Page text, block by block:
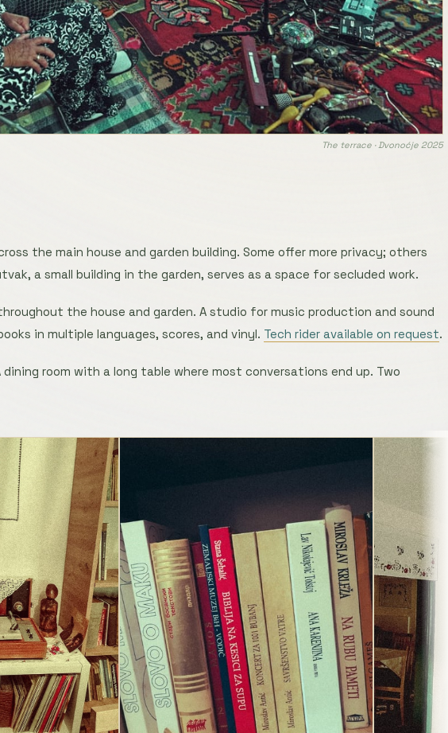
The terrace · Dvonoćje 2025
the main house and garden building. Some offer more privacy; others
a small building in the garden, serves as a space for secluded work.
the house and garden. A studio for music production and sound
in multiple languages, scores, and vinyl. Tech rider available on request.
dining room with a long table where most conversations end up. Two